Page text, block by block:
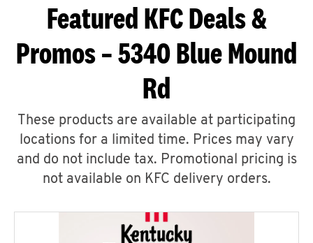
Featured KFC Deals &
Promos – 5340 Blue Mound
Rd
These products are available at participating
locations for a limited time. Prices may vary
and do not include tax. Promotional pricing is
not available on KFC delivery orders.